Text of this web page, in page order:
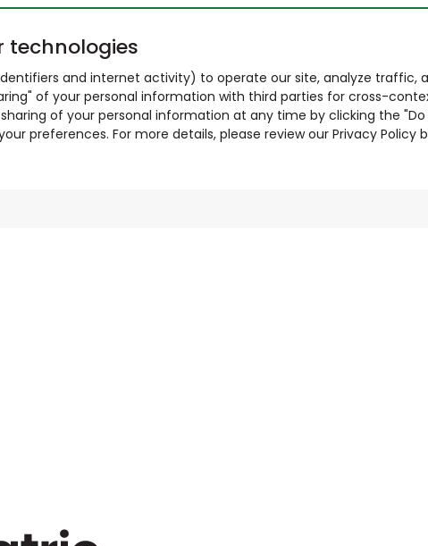
technologies
and internet activity) to operate our site, analyze traffic,
of your personal information with third parties for cross-
of your personal information at any time by clicking the "Do
preferences. For more details, please review our Privacy Policy